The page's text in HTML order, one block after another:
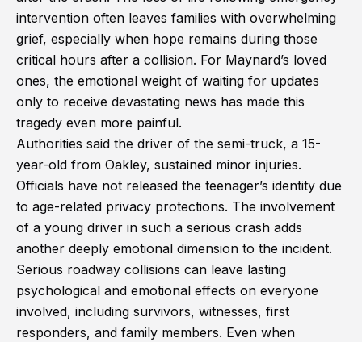
intervention often leaves families with overwhelming
grief, especially when hope remains during those
critical hours after a collision. For Maynard’s loved
ones, the emotional weight of waiting for updates
only to receive devastating news has made this
tragedy even more painful.
Authorities said the driver of the semi-truck, a 15-
year-old from Oakley, sustained minor injuries.
Officials have not released the teenager’s identity due
to age-related privacy protections. The involvement
of a young driver in such a serious crash adds
another deeply emotional dimension to the incident.
Serious roadway collisions can leave lasting
psychological and emotional effects on everyone
involved, including survivors, witnesses, first
responders, and family members. Even when